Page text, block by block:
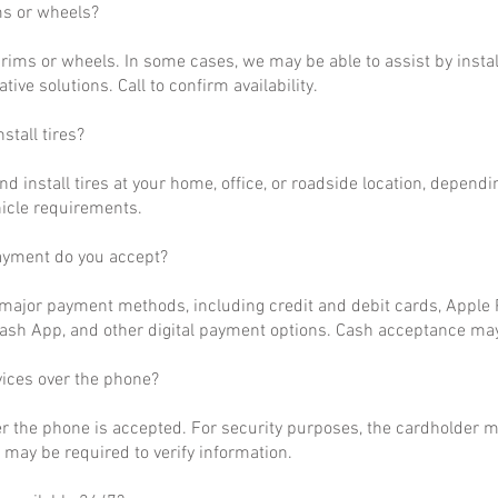
or wheels?
or wheels. In some cases, we may be able to assist by
solutions. Call to confirm availability.
tires?
install tires at your home, office, or roadside location,
requirements.
do you accept?
payment methods, including credit and debit cards, Apple
App, and other digital payment options. Cash acceptance
over the phone?
the phone is accepted. For security purposes, the cardholder
be required to verify information.